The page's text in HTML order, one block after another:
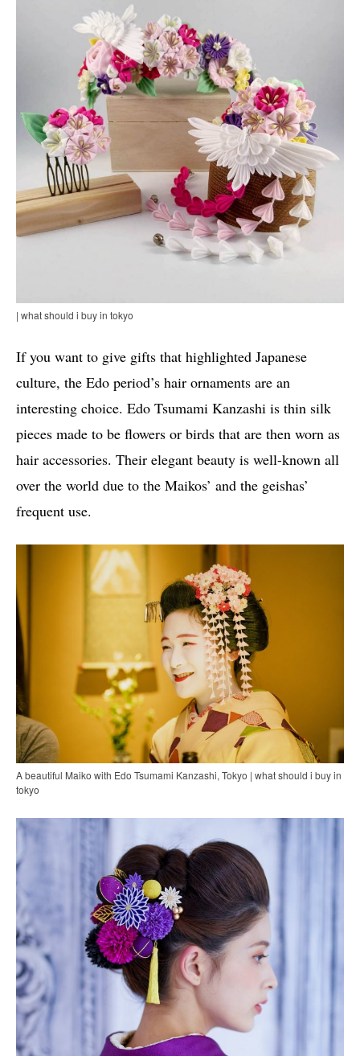
| what should i buy in tokyo
If you want to give gifts that highlighted Japanese
culture, the Edo period’s hair ornaments are an
interesting choice. Edo Tsumami Kanzashi is thin silk
pieces made to be flowers or birds that are then worn as
hair accessories. Their elegant beauty is well-known all
over the world due to the Maikos’ and the geishas’
frequent use.
A beautiful Maiko with Edo Tsumami Kanzashi, Tokyo | what should i buy in
tokyo